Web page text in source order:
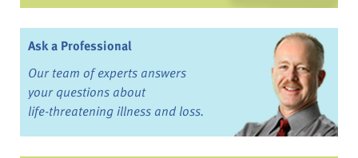
Ask a Professional
Our team of experts answers
your questions about
life-threatening illness and loss.